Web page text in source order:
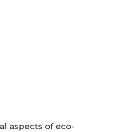
aspects of eco-